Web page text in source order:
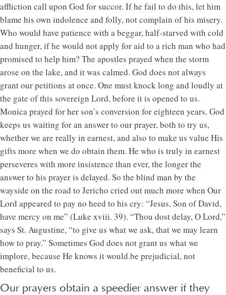
affliction call upon God for succor. If he fail to do this, let him
blame his own indolence and folly, not complain of his misery.
Who would have patience with a beggar, half-starved with cold
and hunger, if he would not apply for aid to a rich man who had
promised to help him? The apostles prayed when the storm
arose on the lake, and it was calmed. God does not always
grant our petitions at once. One must knock long and loudly at
the gate of this sovereign Lord, before it is opened to us.
Monica prayed for her son’s conversion for eighteen years. God
keeps us waiting for an answer to our prayer, both to try us,
whether we are really in earnest, and also to make us value His
gifts more when we do obtain them. He who is truly in earnest
perseveres with more insistence than ever, the longer the
answer to his prayer is delayed. So the blind man by the
wayside on the road to Jericho cried out much more when Our
Lord appeared to pay no heed to his cry: “Jesus, Son of David,
have mercy on me” (Luke xviii. 39). “Thou dost delay, O Lord,”
says St. Augustine, “to give us what we ask, that we may learn
how to pray.” Sometimes God does not grant us what we
implore, because He knows it would.be prejudicial, not
beneficial to us.
Our prayers obtain a speedier answer if they